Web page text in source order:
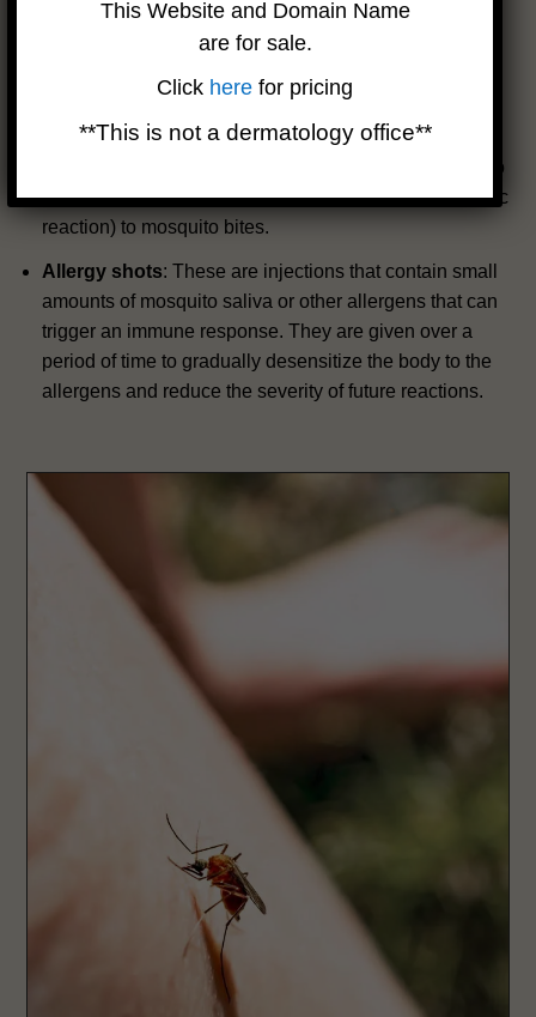
exposure to mosquitoes.
Oral corticosteroids
: These are pills that contain
reduce inflammation. They are usually prescribed for
very severe or widespread reactions, or for people who
have a history of anaphylaxis (a life-threatening allergic
reaction) to mosquito bites.
Allergy shots: These are injections that contain small
amounts of mosquito saliva or other allergens that can
trigger an immune response. They are given over a
period of time to gradually desensitize the body to the
allergens and reduce the severity of future reactions.
This Website and Domain Name
are for sale.
Click here for pricing
**This is not a dermatology office**